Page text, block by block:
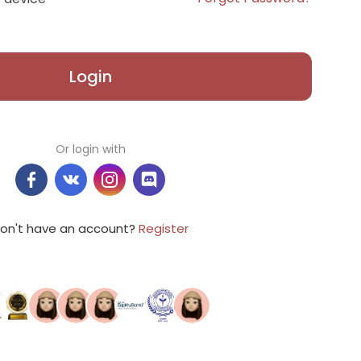
Login
Or login with
have an account? Register